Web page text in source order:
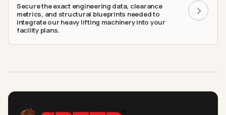
Secure the exact engineering data, clearance
metrics, and structural blueprints needed to
integrate our heavy lifting machinery into your
facility plans.